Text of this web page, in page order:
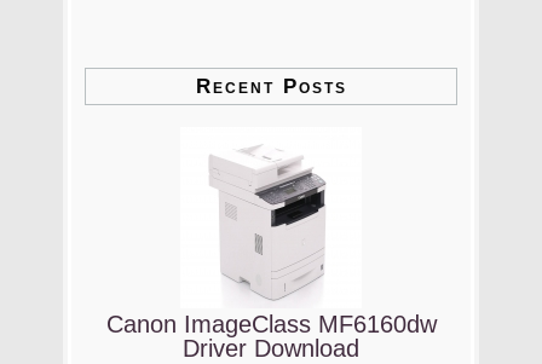
Recent Posts
Canon ImageClass MF6160dw
Driver Download